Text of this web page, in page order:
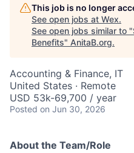
This job is no longer
See open jobs at Wex.
See open jobs similar to "
Benefits" AnitaB.org.
Accounting & Finance, IT
United States · Remote
USD 53k-69,700 / year
Posted on Jun 30, 2026
About the Team/Role